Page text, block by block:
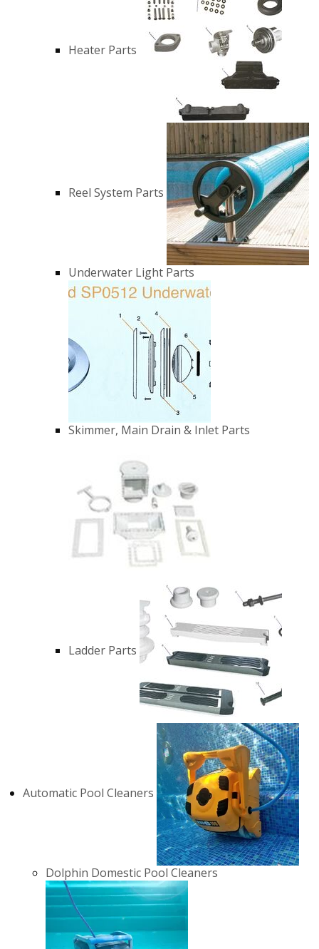
Heater Parts
Reel System Parts
Underwater Light Parts
Skimmer, Main Drain & Inlet Parts
Ladder Parts
Automatic Pool Cleaners
Dolphin Domestic Pool Cleaners